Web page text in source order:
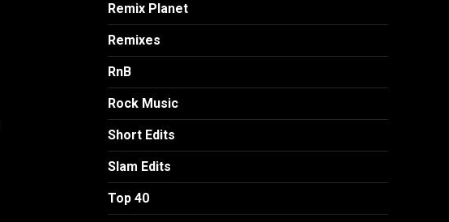
Remix Planet
Remixes
RnB
Rock Music
Short Edits
Slam Edits
Top 40